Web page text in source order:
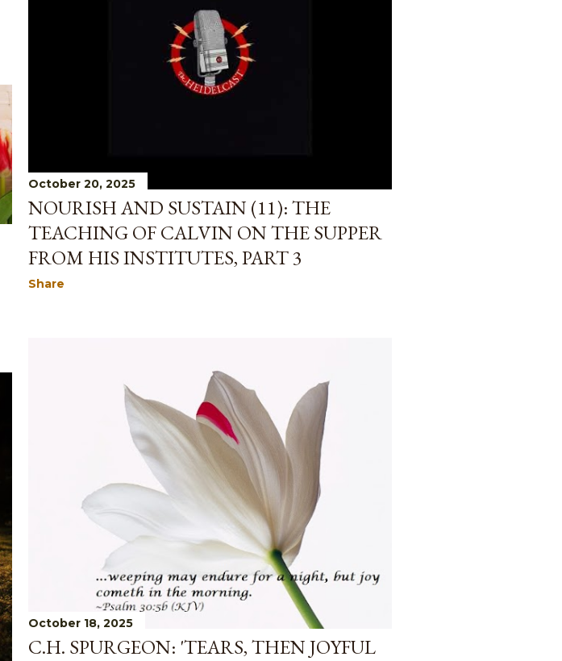
October 20, 2025
NOURISH AND SUSTAIN (11): THE
TEACHING OF CALVIN ON THE SUPPER
FROM HIS INSTITUTES, PART 3
Share
October 18, 2025
C.H. SPURGEON: 'TEARS, THEN JOYFUL